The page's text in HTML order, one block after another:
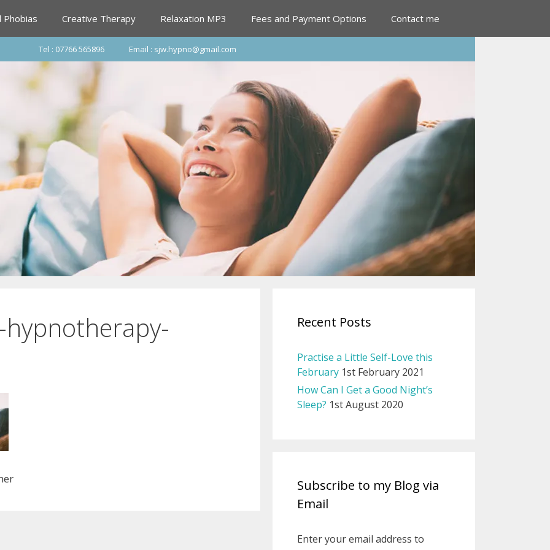
Phobias Creative Therapy Relaxation MP3 Fees and Payment Options Contact me
Tel : 07766 565896 Email : sjw.hypno@gmail.com
Recent Posts
Practise a Little Self-Love this
February 1st February 2021
How Can I Get a Good Night’s
Sleep? 1st August 2020
Subscribe to my Blog via
Email
Enter your email address to